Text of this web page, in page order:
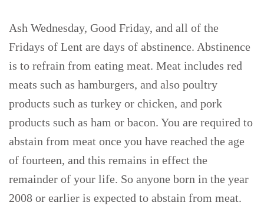
Ash Wednesday, Good Friday, and all of the
Fridays of Lent are days of abstinence. Abstinence
is to refrain from eating meat. Meat includes red
meats such as hamburgers, and also poultry
products such as turkey or chicken, and pork
products such as ham or bacon. You are required to
abstain from meat once you have reached the age
of fourteen, and this remains in effect the
remainder of your life. So anyone born in the year
2008 or earlier is expected to abstain from meat.